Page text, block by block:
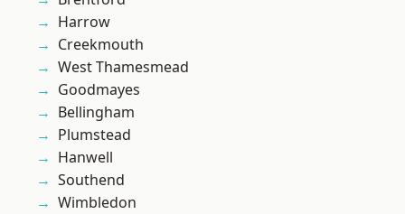
Harrow
Creekmouth
West Thamesmead
Goodmayes
Bellingham
Plumstead
Hanwell
Southend
Wimbledon